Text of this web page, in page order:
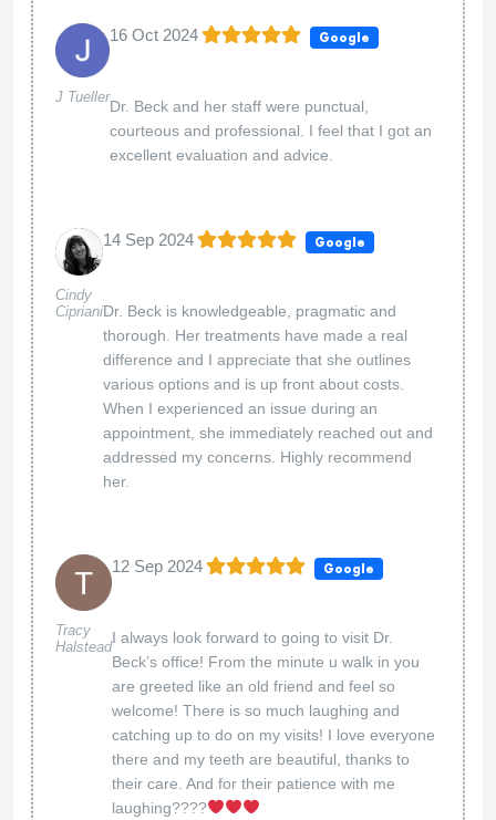
J Tueller
16 Oct 2024 Google
Dr. Beck and her staff were punctual,
courteous and professional. I feel that I got an
excellent evaluation and advice.
Cindy
Cipriani
14 Sep 2024 Google
Dr. Beck is knowledgeable, pragmatic and
thorough. Her treatments have made a real
difference and I appreciate that she outlines
various options and is up front about costs.
When I experienced an issue during an
appointment, she immediately reached out and
addressed my concerns. Highly recommend
her.
Tracy
Halstead
12 Sep 2024 Google
I always look forward to going to visit Dr.
Beck’s office! From the minute u walk in you
are greeted like an old friend and feel so
welcome! There is so much laughing and
catching up to do on my visits! I love everyone
there and my teeth are beautiful, thanks to
their care. And for their patience with me
laughing????